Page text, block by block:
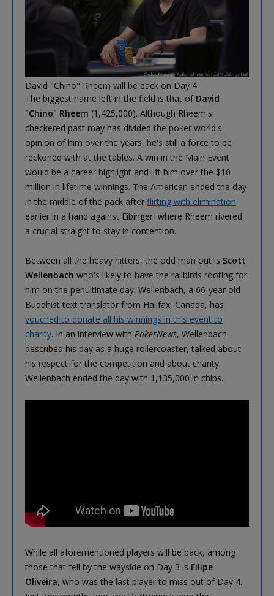
David "Chino" Rheem will be back on Day 4
The biggest name left in the field is that of David
"Chino" Rheem (1,425,000). Although Rheem's
checkered past may has divided the poker world's
opinion of him over the years, he's still a force to be
reckoned with at the tables. A win in the Main Event
would be a career highlight and lift him over the $10
million in lifetime winnings. The American ended the day
in the middle of the pack after flirting with elimination
earlier in a hand against Eibinger, where Rheem rivered
a crucial straight to stay in contention.
Between all the heavy hitters, the odd man out is Scott
Wellenbach who's likely to have the railbirds rooting for
him on the penultimate day. Wellenbach, a 66-year old
Buddhist text translator from Halifax, Canada, has
vouched to donate all his winnings in this event to
charity. In an interview with PokerNews, Wellenbach
described his day as a huge rollercoaster, talked about
his respect for the competition and about charity.
Wellenbach ended the day with 1,135,000 in chips.
While all aforementioned players will be back, among
those that fell by the wayside on Day 3 is Filipe
Oliveira, who was the last player to miss out of Day 4.